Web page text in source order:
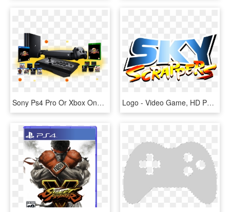
Sony Ps4 Pro Or Xbox One X Gaming Console Giveaway - Video Game Console, HD Png Download Logo - Video Game, HD Png Download